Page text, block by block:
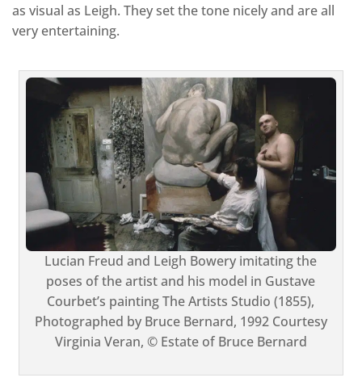
as visual as Leigh. They set the tone nicely and are all
very entertaining.
Lucian Freud and Leigh Bowery imitating the
poses of the artist and his model in Gustave
Courbet’s painting The Artists Studio (1855),
Photographed by Bruce Bernard, 1992 Courtesy
Virginia Veran, © Estate of Bruce Bernard